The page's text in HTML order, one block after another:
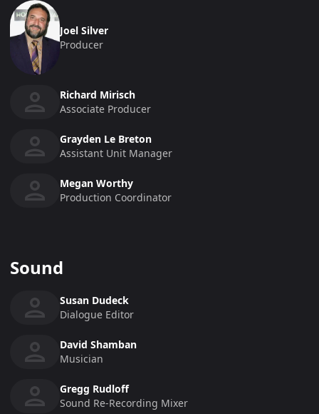
Joel Silver
Producer
Richard Mirisch
Associate Producer
Grayden Le Breton
Assistant Unit Manager
Megan Worthy
Production Coordinator
Sound
Susan Dudeck
Dialogue Editor
David Shamban
Musician
Gregg Rudloff
Sound Re-Recording Mixer